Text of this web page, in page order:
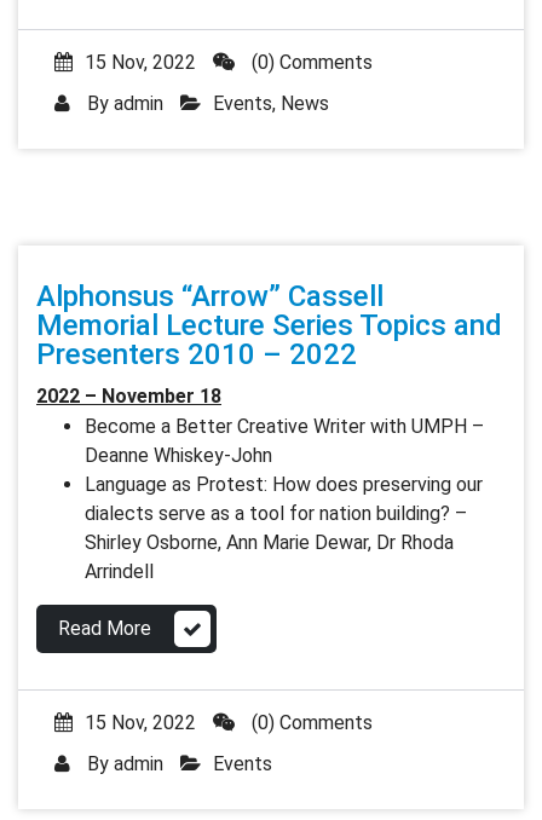
15 Nov, 2022
(0) Comments
By admin Events, News
Alphonsus “Arrow” Cassell
Memorial Lecture Series Topics and
Presenters 2010 – 2022
2022 – November 18
Become a Better Creative Writer with UMPH –
Deanne Whiskey-John
Language as Protest: How does preserving our
dialects serve as a tool for nation building? –
Shirley Osborne, Ann Marie Dewar, Dr Rhoda
Arrindell
Read More
15 Nov, 2022
(0) Comments
By admin Events